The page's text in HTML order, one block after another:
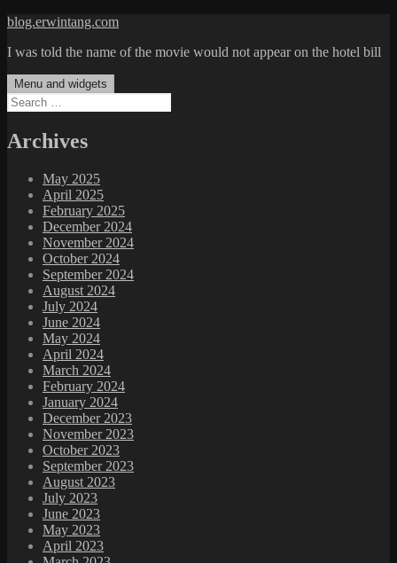
Skip
content
blog.erwintang.com
I was told the name of the movie would not appear on the hotel bill
Menu and widgets
Search
for:
Archives
May 2025
April 2025
February 2025
December 2024
November 2024
October 2024
September 2024
August 2024
July 2024
June 2024
May 2024
April 2024
March 2024
February 2024
January 2024
December 2023
November 2023
October 2023
September 2023
August 2023
July 2023
June 2023
May 2023
April 2023